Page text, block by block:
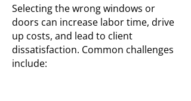
Selecting the wrong windows or
doors can increase labor time, drive
up costs, and lead to client
dissatisfaction. Common challenges
include: